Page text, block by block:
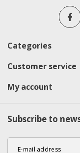
Categories
Customer service
My account
Subscribe to